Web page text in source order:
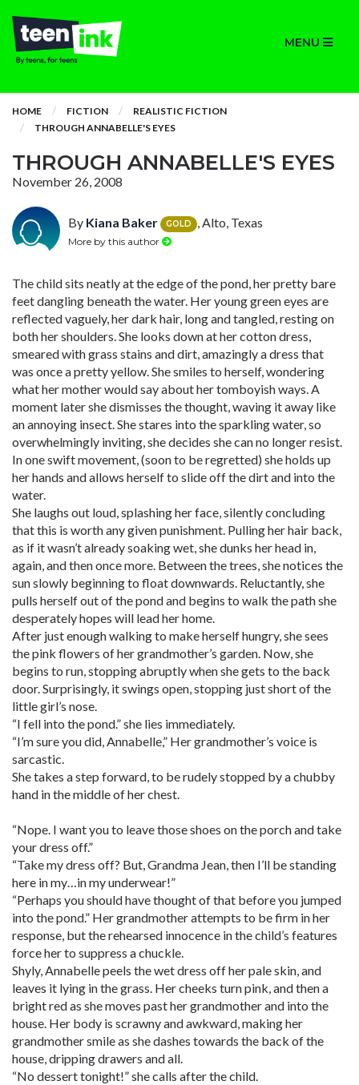
MENU
HOME FICTION
REALISTIC FICTION
THROUGH ANNABELLE'S EYES
THROUGH ANNABELLE'S EYES
November 26, 2008
By Kiana Baker GOLD , Alto, Texas
More by this author
The child sits neatly at the edge of the pond, her pretty bare
feet dangling beneath the water. Her young green eyes are
reflected vaguely, her dark hair, long and tangled, resting on
both her shoulders. She looks down at her cotton dress,
smeared with grass stains and dirt, amazingly a dress that
was once a pretty yellow. She smiles to herself, wondering
what her mother would say about her tomboyish ways. A
moment later she dismisses the thought, waving it away like
an annoying insect. She stares into the sparkling water, so
overwhelmingly inviting, she decides she can no longer resist.
In one swift movement, (soon to be regretted) she holds up
her hands and allows herself to slide off the dirt and into the
water.
She laughs out loud, splashing her face, silently concluding
that this is worth any given punishment. Pulling her hair back,
as if it wasn’t already soaking wet, she dunks her head in,
again, and then once more. Between the trees, she notices the
sun slowly beginning to float downwards. Reluctantly, she
pulls herself out of the pond and begins to walk the path she
desperately hopes will lead her home.
After just enough walking to make herself hungry, she sees
the pink flowers of her grandmother’s garden. Now, she
begins to run, stopping abruptly when she gets to the back
door. Surprisingly, it swings open, stopping just short of the
little girl’s nose.
“I fell into the pond.” she lies immediately.
“I’m sure you did, Annabelle,” Her grandmother’s voice is
sarcastic.
She takes a step forward, to be rudely stopped by a chubby
hand in the middle of her chest.
“Nope. I want you to leave those shoes on the porch and take
your dress off.”
“Take my dress off? But, Grandma Jean, then I’ll be standing
here in my…in my underwear!”
“Perhaps you should have thought of that before you jumped
into the pond.” Her grandmother attempts to be firm in her
response, but the rehearsed innocence in the child’s features
force her to suppress a chuckle.
Shyly, Annabelle peels the wet dress off her pale skin, and
leaves it lying in the grass. Her cheeks turn pink, and then a
bright red as she moves past her grandmother and into the
house. Her body is scrawny and awkward, making her
grandmother smile as she dashes towards the back of the
house, dripping drawers and all.
“No dessert tonight!” she calls after the child.